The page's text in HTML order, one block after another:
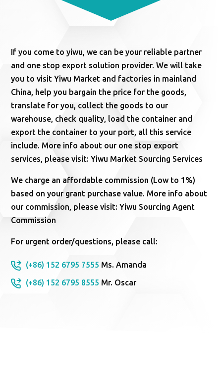
If you come to yiwu, we can be your reliable partner
and one stop export solution provider. We will take
you to visit Yiwu Market and factories in mainland
China, help you bargain the price for the goods,
translate for you, collect the goods to our
warehouse, check quality, load the container and
export the container to your port, all this service
include. More info about our one stop export
services, please visit: Yiwu Market Sourcing Services
We charge an affordable commission (Low to 1%)
based on your grant purchase value. More info about
our commission, please visit: Yiwu Sourcing Agent
Commission
For urgent order/questions, please call:
(+86) 152 6795 7555 Ms. Amanda
(+86) 152 6795 8555 Mr. Oscar